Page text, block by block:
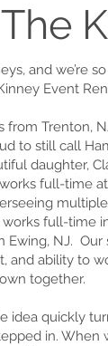
and we’re
Event
Trenton,
to still call
daughter,
full-time
full-time
Ewing, NJ. Our
and ability to
together.
idea quickly
in. When